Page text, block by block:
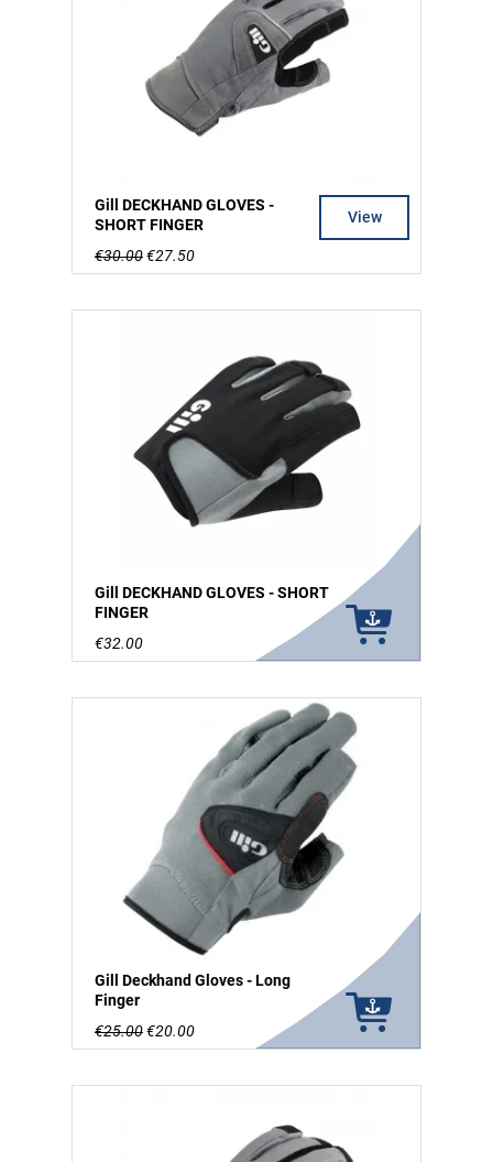
Gill DECKHAND GLOVES -
SHORT FINGER
€30.00€27.50
View
Gill DECKHAND GLOVES - SHORT
FINGER
€32.00
Gill Deckhand Gloves - Long
Finger
€25.00€20.00